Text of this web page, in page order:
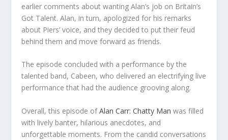
earlier comments about wanting Alan’s job on Britain’s
Got Talent. Alan, in turn, apologized for his remarks
about Piers’ voice, and they decided to put their feud
behind them and move forward as friends.
The episode concluded with a performance by the
talented band, Cabeen, who delivered an electrifying live
performance that had the audience grooving along.
Overall, this episode ofAlan Carr: Chatty Man was filled
with lively banter, hilarious anecdotes, and
unforgettable moments. From the candid conversations